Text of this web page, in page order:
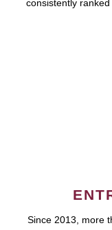
consistently
Since 2013, more